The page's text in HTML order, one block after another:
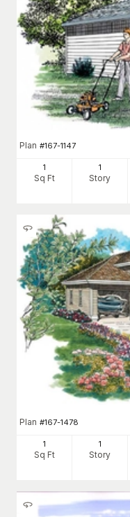
Plan #167-1147
1
Sq Ft
1
Story
Plan #167-1478
1
Sq Ft
1
Story